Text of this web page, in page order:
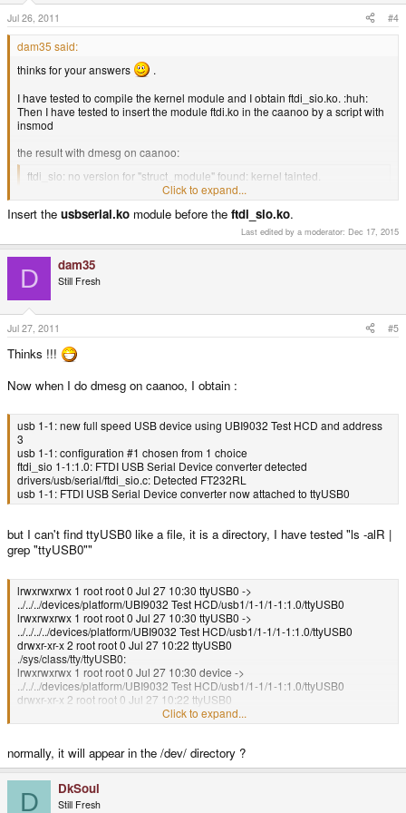
Jul 26, 2011 #4
dam35 said:
thinks for your answers
.
I have tested to compile the kernel module and I obtain ftdi_sio.ko. :huh:
Then I have tested to insert the module ftdi.ko in the caanoo by a script with
insmod
the result with dmesg on caanoo:
ftdi_sio: no version for "struct_module" found: kernel tainted.
ftdi_sio: Unknown symbol usb_serial_port_softint
ftdi_sio: Unknown symbol usb_serial_disconnect
ftdi_sio: Unknown symbol usb_serial_probe
ftdi_sio: Unknown symbol usb_serial_register
ftdi_sio: Unknown symbol usb_serial_deregister
Click to expand...
I don't understand :blink:
Click to expand...
Insert the usbserial.ko module before the ftdi_sio.ko.
Last edited by a moderator: Dec 17, 2015
D dam35
Still Fresh
Jul 27, 2011 #5
Thinks !!!
Now when I do dmesg on caanoo, I obtain :
usb 1-1: new full speed USB device using UBI9032 Test HCD and address
3
usb 1-1: configuration #1 chosen from 1 choice
ftdi_sio 1-1:1.0: FTDI USB Serial Device converter detected
drivers/usb/serial/ftdi_sio.c: Detected FT232RL
usb 1-1: FTDI USB Serial Device converter now attached to ttyUSB0
but I can't find ttyUSB0 like a file, it is a directory, I have tested "ls -alR |
grep "ttyUSB0""
lrwxrwxrwx 1 root root 0 Jul 27 10:30 ttyUSB0 ->
../../../devices/platform/UBI9032 Test HCD/usb1/1-1/1-1:1.0/ttyUSB0
lrwxrwxrwx 1 root root 0 Jul 27 10:30 ttyUSB0 ->
../../../../devices/platform/UBI9032 Test HCD/usb1/1-1/1-1:1.0/ttyUSB0
drwxr-xr-x 2 root root 0 Jul 27 10:22 ttyUSB0
./sys/class/tty/ttyUSB0:
lrwxrwxrwx 1 root root 0 Jul 27 10:30 device ->
../../../devices/platform/UBI9032 Test HCD/usb1/1-1/1-1:1.0/ttyUSB0
drwxr-xr-x 2 root root 0 Jul 27 10:22 ttyUSB0
./sys/devices/platform/UBI9032 Test HCD/usb1/1-1/1-1:1.0/ttyUSB0:
lrwxrwxrwx 1 root root 0 Jul 27 10:30 tty:ttyUSB0 ->
Click to expand...
normally, it will appear in the /dev/ directory ?
D DkSoul
Still Fresh